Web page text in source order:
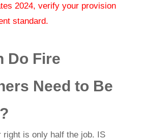
2024, verify your provision
standard.
Do Fire
Need to Be
right is only half the job. IS